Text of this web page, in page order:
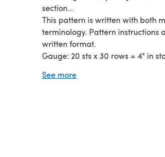
section…
This pattern is written with both
terminology. Pattern instructions
written format.
Gauge: 20 sts x 30 rows = 4" in
#valoshawl
See more